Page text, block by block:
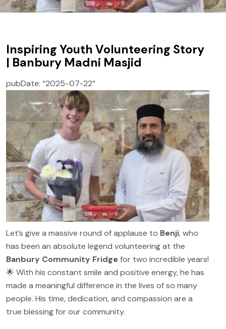
Inspiring Youth Volunteering Story
| Banbury Madni Masjid
pubDate: “2025-07-22”
Let’s give a massive round of applause to Benji, who
has been an absolute legend volunteering at the
Banbury Community Fridgefor two incredible years!
🌟 With his constant smile and positive energy, he has
made a meaningful difference in the lives of so many
people. His time, dedication, and compassion are a
true blessing for our community.